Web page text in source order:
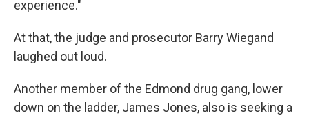
experience."
At that, the judge and prosecutor Barry Wiegand
laughed out loud.
Another member of the Edmond drug gang, lower
down on the ladder, James Jones, also is seeking a